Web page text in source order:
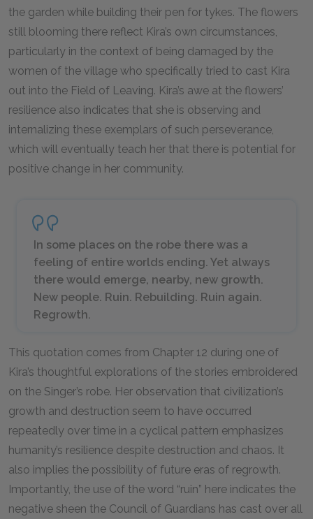
the garden while building their pen for tykes. The flowers
still blooming there reflect Kira’s own circumstances,
particularly in the context of being damaged by the
women of the village who specifically tried to cast Kira
out into the Field of Leaving. Kira’s awe at the flowers’
resilience also indicates that she is observing and
internalizing these exemplars of such perseverance,
which will eventually teach her that there is potential for
positive change in her community.
In some places on the robe there was a
feeling of entire worlds ending. Yet always
there would emerge, nearby, new growth.
New people. Ruin. Rebuilding. Ruin again.
Regrowth.
This quotation comes from Chapter 12 during one of
Kira’s thoughtful explorations of the stories embroidered
on the Singer’s robe. Her observation that civilization’s
growth and destruction seem to have occurred
repeatedly over time in a cyclical pattern emphasizes
humanity’s resilience despite destruction and chaos. It
also implies the possibility of future eras of regrowth.
Importantly, the use of the word “ruin” here indicates the
negative sheen the Council of Guardians has cast over all